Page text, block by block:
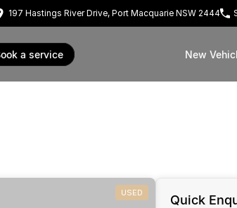
197 Hastings River Drive, Port Macquarie NSW 2444
book a service New
USED Quick